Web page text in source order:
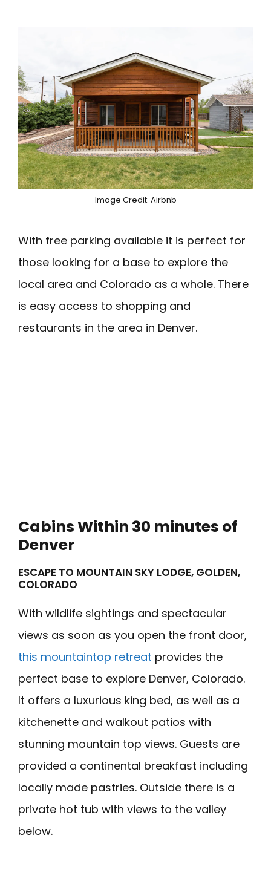
Image Credit: Airbnb
With free parking available it is perfect for
those looking for a base to explore the
local area and Colorado as a whole. There
is easy access to shopping and
restaurants in the area in Denver.
Cabins Within 30 minutes of
Denver
ESCAPE TO MOUNTAIN SKY LODGE, GOLDEN,
COLORADO
With wildlife sightings and spectacular
views as soon as you open the front door,
this mountaintop retreat provides the
perfect base to explore Denver, Colorado.
It offers a luxurious king bed, as well as a
kitchenette and walkout patios with
stunning mountain top views. Guests are
provided a continental breakfast including
locally made pastries. Outside there is a
private hot tub with views to the valley
below.